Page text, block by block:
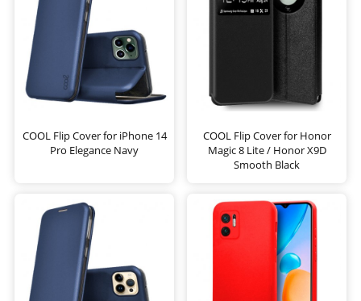
COOL Flip Cover for iPhone 14
Pro Elegance Navy
COOL Flip Cover for Honor
Magic 8 Lite / Honor X9D
Smooth Black